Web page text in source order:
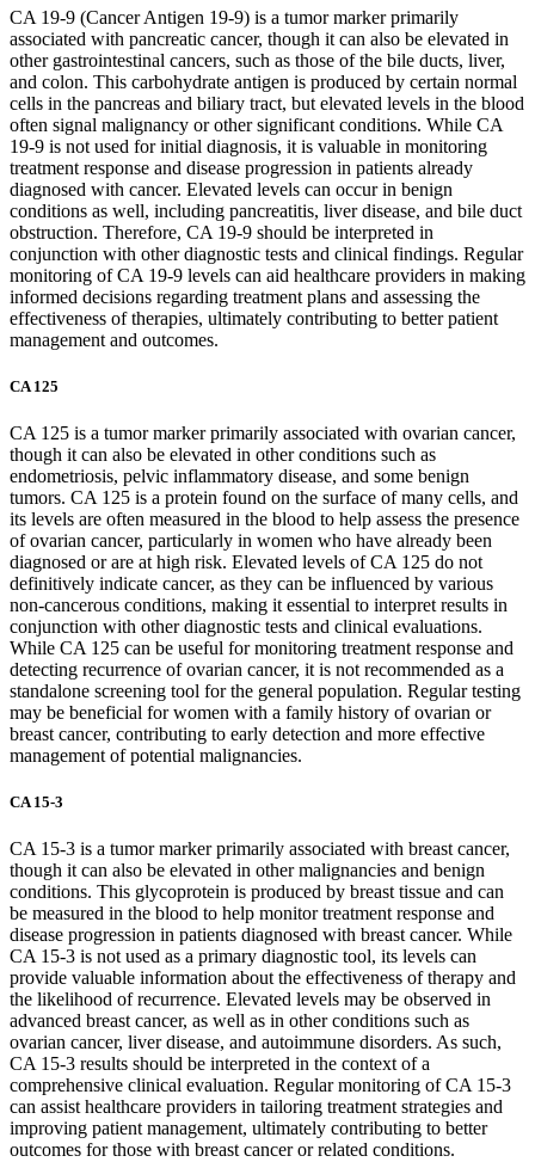
CA 19-9 (Cancer Antigen 19-9) is a tumor marker primarily
associated with pancreatic cancer, though it can also be elevated in
other gastrointestinal cancers, such as those of the bile ducts, liver,
and colon. This carbohydrate antigen is produced by certain normal
cells in the pancreas and biliary tract, but elevated levels in the blood
often signal malignancy or other significant conditions. While CA
19-9 is not used for initial diagnosis, it is valuable in monitoring
treatment response and disease progression in patients already
diagnosed with cancer. Elevated levels can occur in benign
conditions as well, including pancreatitis, liver disease, and bile duct
obstruction. Therefore, CA 19-9 should be interpreted in
conjunction with other diagnostic tests and clinical findings. Regular
monitoring of CA 19-9 levels can aid healthcare providers in making
informed decisions regarding treatment plans and assessing the
effectiveness of therapies, ultimately contributing to better patient
management and outcomes.
CA 125
CA 125 is a tumor marker primarily associated with ovarian cancer,
though it can also be elevated in other conditions such as
endometriosis, pelvic inflammatory disease, and some benign
tumors. CA 125 is a protein found on the surface of many cells, and
its levels are often measured in the blood to help assess the presence
of ovarian cancer, particularly in women who have already been
diagnosed or are at high risk. Elevated levels of CA 125 do not
definitively indicate cancer, as they can be influenced by various
non-cancerous conditions, making it essential to interpret results in
conjunction with other diagnostic tests and clinical evaluations.
While CA 125 can be useful for monitoring treatment response and
detecting recurrence of ovarian cancer, it is not recommended as a
standalone screening tool for the general population. Regular testing
may be beneficial for women with a family history of ovarian or
breast cancer, contributing to early detection and more effective
management of potential malignancies.
CA 15-3
CA 15-3 is a tumor marker primarily associated with breast cancer,
though it can also be elevated in other malignancies and benign
conditions. This glycoprotein is produced by breast tissue and can
be measured in the blood to help monitor treatment response and
disease progression in patients diagnosed with breast cancer. While
CA 15-3 is not used as a primary diagnostic tool, its levels can
provide valuable information about the effectiveness of therapy and
the likelihood of recurrence. Elevated levels may be observed in
advanced breast cancer, as well as in other conditions such as
ovarian cancer, liver disease, and autoimmune disorders. As such,
CA 15-3 results should be interpreted in the context of a
comprehensive clinical evaluation. Regular monitoring of CA 15-3
can assist healthcare providers in tailoring treatment strategies and
improving patient management, ultimately contributing to better
outcomes for those with breast cancer or related conditions.